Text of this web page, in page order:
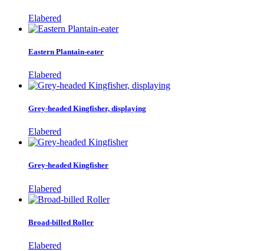
Elabered
Eastern Plantain-eater
Elabered
Grey-headed Kingfisher, displaying
Elabered
Grey-headed Kingfisher
Elabered
Broad-billed Roller
Elabered